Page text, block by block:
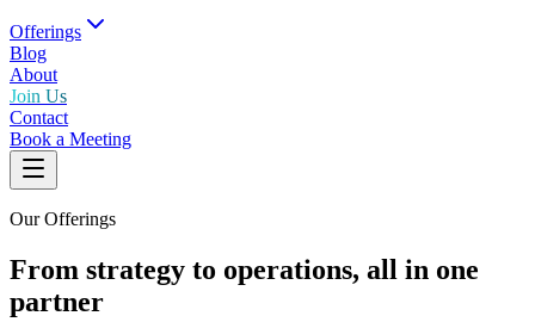
Offerings
Blog
About
Join Us
Contact
Book a Meeting
Our Offerings
From strategy to operations, all in one
partner